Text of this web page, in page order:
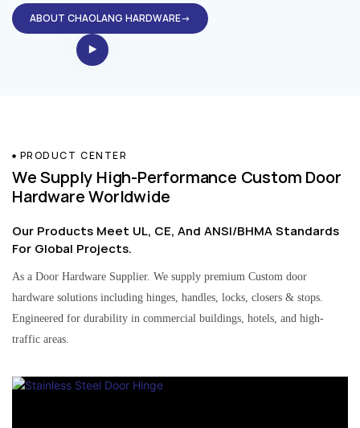
ABOUT CHAOLANG HARDWARE→
PRODUCT CENTER
We Supply High-Performance Custom Door
Hardware Worldwide
Our Products Meet UL, CE, And ANSI/BHMA Standards
For Global Projects.
As a Door Hardware Supplier. We supply premium Custom door
hardware solutions including hinges, handles, locks, closers & stops.
Engineered for durability in commercial buildings, hotels, and high-
traffic areas.